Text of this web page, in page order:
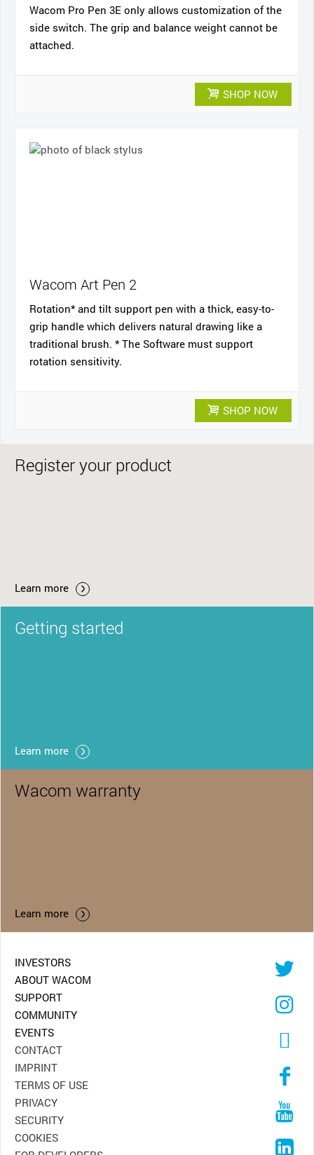
Wacom Pro Pen 3E only allows customization of the
side switch. The grip and balance weight cannot be
attached.
SHOP NOW
Wacom Art Pen 2
Rotation* and tilt support pen with a thick, easy-to-
grip handle which delivers natural drawing like a
traditional brush. * The Software must support
rotation sensitivity.
SHOP NOW
Register your product
Learn more
Getting started
Learn more
Wacom warranty
Learn more
INVESTORS
ABOUT WACOM
SUPPORT
COMMUNITY
EVENTS
CONTACT
IMPRINT
TERMS OF USE
PRIVACY
SECURITY
COOKIES